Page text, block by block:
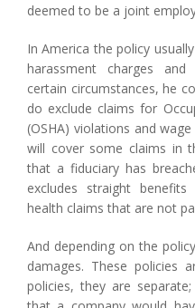
deemed to be a joint
In America the policy
harassment charges
certain circumstances, he
do exclude claims for
(OSHA) violations and
will cover some claims in
that a fiduciary has
excludes straight
health claims that are not
And depending on the
damages. These policies
policies, they are